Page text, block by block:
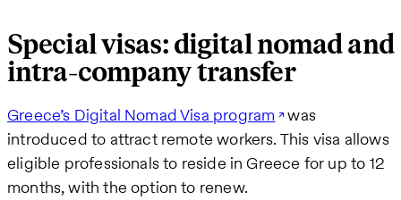
Special visas: digital nomad and
intra-company transfer
Greece’s Digital Nomad Visa program was
introduced to attract remote workers. This visa allows
eligible professionals to reside in Greece for up to 12
months, with the option to renew.